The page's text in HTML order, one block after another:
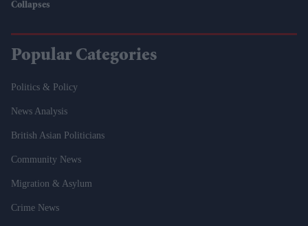
Collapses
Popular Categories
Politics & Policy
News Analysis
British Asian Politicians
Community News
Migration & Asylum
Crime News